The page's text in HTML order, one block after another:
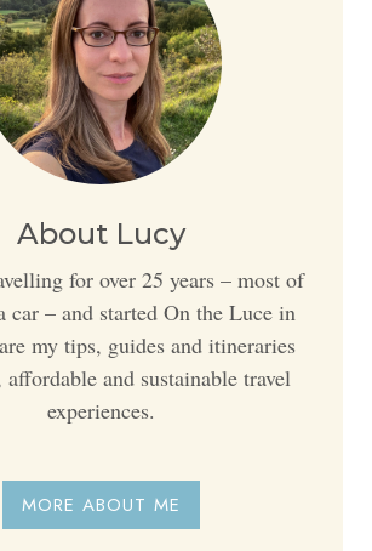
About Lucy
for over 25 years – most of
car – and started On the Luce in
my tips, guides and itineraries
and sustainable travel
experiences.
MORE ABOUT ME